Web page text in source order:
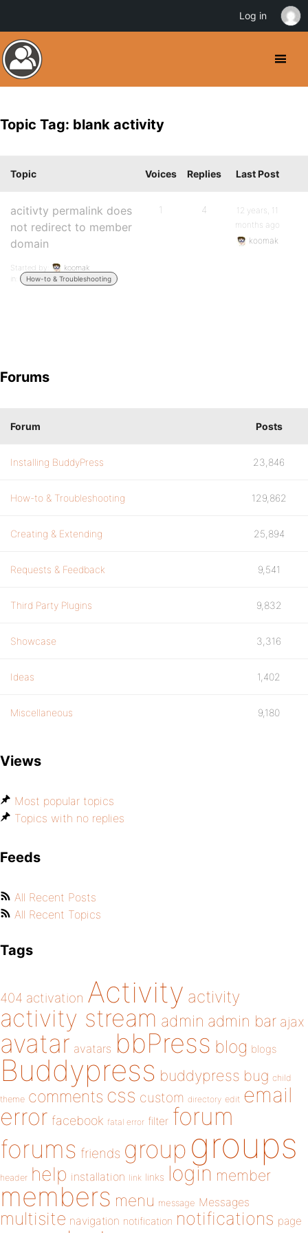
Topic Tag: blank activity
Topic Voices Replies Last Post
acitivty permalink does
not redirect to member
domain
Started by:
koomak
in:
How-to & Troubleshooting
1 4
12 years, 11
months ago
koomak
Forums
Forum Posts
Installing BuddyPress 23,846
How-to & Troubleshooting 129,862
Creating & Extending 25,894
Requests & Feedback 9,541
Third Party Plugins 9,832
Showcase 3,316
Ideas 1,402
Miscellaneous 9,180
Views
Most popular topics
Topics with no replies
Feeds
All Recent Posts
All Recent Topics
Tags
404 activation Activity activity
activity stream admin admin bar ajax
avatar avatars bbPress blog blogs
Buddypress buddypress bug child
theme comments css custom directory edit email
error facebook fatal error filter forum
forums friends group groups
header help installation link links login member
members menu message Messages
multisite navigation notification notifications page
Log in